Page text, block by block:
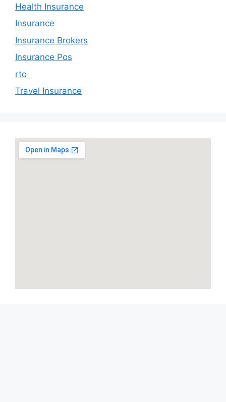
Health Insurance
Insurance
Insurance Brokers
Insurance Pos
rto
Travel Insurance